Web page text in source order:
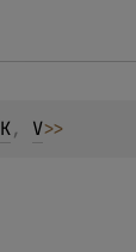
K, V>>